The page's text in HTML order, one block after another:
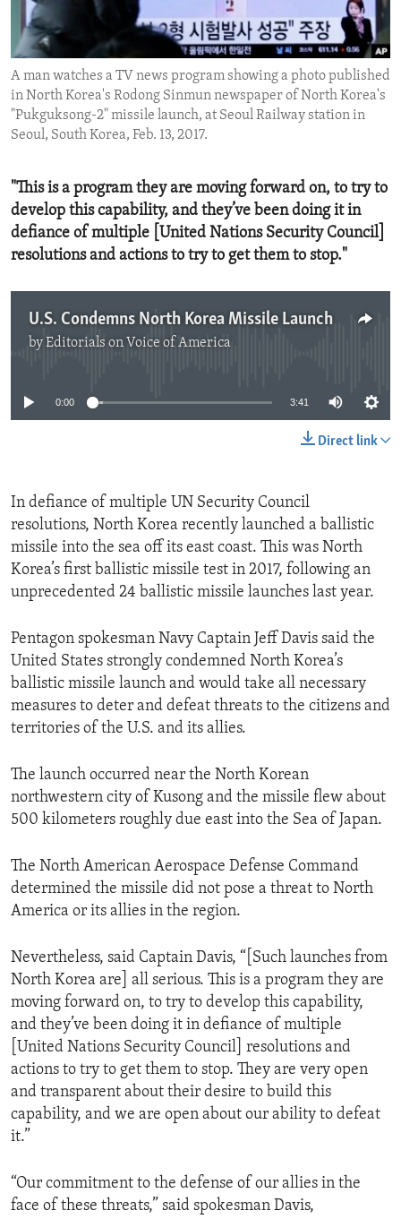
ENVIRONMENT AND HEALTH
IDEALS AND INSTITUTIONS
A man watches a TV news program showing a photo published
in North Korea's Rodong Sinmun newspaper of North Korea's
"Pukguksong-2" missile launch, at Seoul Railway station in
Seoul, South Korea, Feb. 13, 2017.
"This is a program they are moving forward on, to try to
develop this capability, and they’ve been doing it in
defiance of multiple [United Nations Security Council]
resolutions and actions to try to get them to stop."
U.S. Condemns North Korea Missile Launch
byEditorials on Voice of America
0:00 3:41
Direct link
In defiance of multiple UN Security Council
resolutions, North Korea recently launched a ballistic
missile into the sea off its east coast. This was North
Korea’s first ballistic missile test in 2017, following an
unprecedented 24 ballistic missile launches last year.
Pentagon spokesman Navy Captain Jeff Davis said the
United States strongly condemned North Korea’s
ballistic missile launch and would take all necessary
measures to deter and defeat threats to the citizens and
territories of the U.S. and its allies.
The launch occurred near the North Korean
northwestern city of Kusong and the missile flew about
500 kilometers roughly due east into the Sea of Japan.
The North American Aerospace Defense Command
determined the missile did not pose a threat to North
America or its allies in the region.
Nevertheless, said Captain Davis, “[Such launches from
North Korea are] all serious. This is a program they are
moving forward on, to try to develop this capability,
and they’ve been doing it in defiance of multiple
[United Nations Security Council] resolutions and
actions to try to get them to stop. They are very open
and transparent about their desire to build this
capability, and we are open about our ability to defeat
it.”
“Our commitment to the defense of our allies in the
face of these threats,” said spokesman Davis,